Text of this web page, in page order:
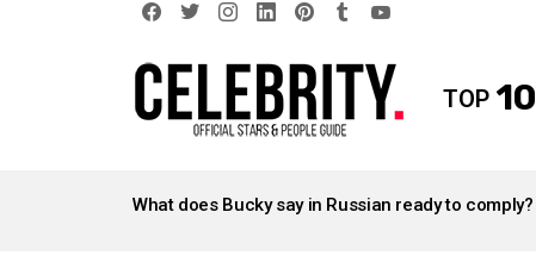
TOP 10
STORIES
What does Bucky say in Russian ready to comply?